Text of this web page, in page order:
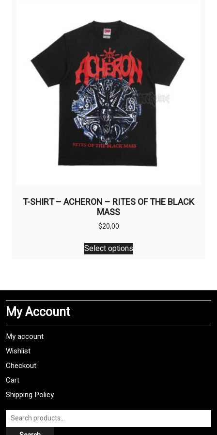
options
may
chosen
on
the
product
page
T-SHIRT – ACHERON – RITES OF THE BLACK
MASS
$20,00
Select options
This
product
The
may
My Account
My account
Wishlist
Checkout
Cart
Shipping Policy
Search
for: